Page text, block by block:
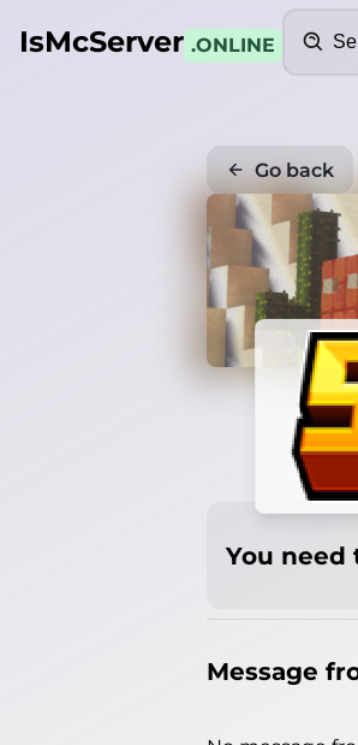
IsMcServer .ONLINE
Go back
You
Message